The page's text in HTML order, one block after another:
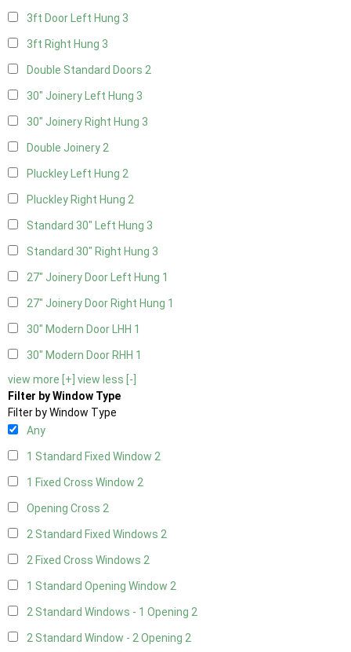
3ft Door Left Hung 3
3ft Right Hung 3
Double Standard Doors 2
30" Joinery Left Hung 3
30" Joinery Right Hung 3
Double Joinery2
Pluckley Left Hung 2
Pluckley Right Hung 2
Standard 30" Left Hung 3
Standard 30" Right Hung 3
27" Joinery Door Left Hung 1
27" Joinery Door Right Hung 1
30" Modern Door LHH 1
30" Modern Door RHH 1
view more [+] view less [-]
Filter by Window Type
Filter by Window Type
Any
1 Standard Fixed Window 2
1 Fixed Cross Window 2
Opening Cross 2
2 Standard Fixed Windows 2
2 Fixed Cross Windows 2
1 Standard Opening Window 2
2 Standard Windows - 1 Opening 2
2 Standard Window - 2 Opening 2